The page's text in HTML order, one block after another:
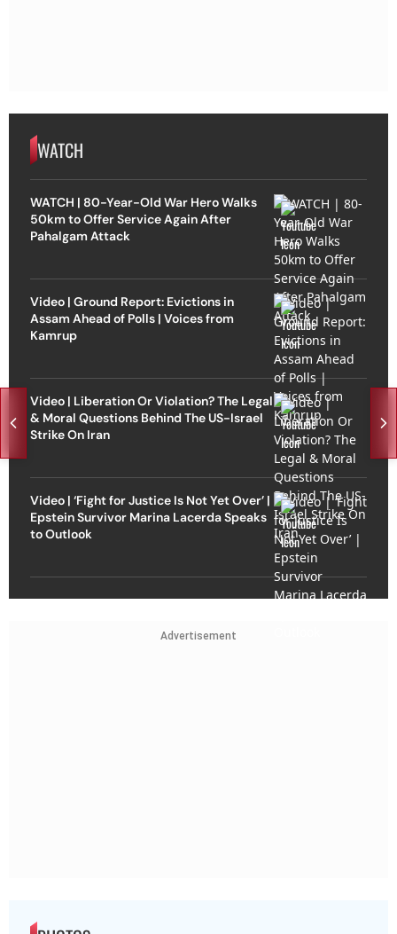
WATCH
WATCH | 80-Year-Old War Hero Walks
50km to Offer Service Again After
Pahalgam Attack
Video | Ground Report: Evictions in
Assam Ahead of Polls | Voices from
Kamrup
Video | Liberation Or Violation? The Legal
& Moral Questions Behind The US-Israel
Strike On Iran
Video | ‘Fight for Justice Is Not Yet Over’ |
Epstein Survivor Marina Lacerda Speaks
to Outlook
Advertisement